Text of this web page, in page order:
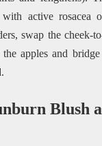
active rosacea
swap the cheek-
apples and
Blush